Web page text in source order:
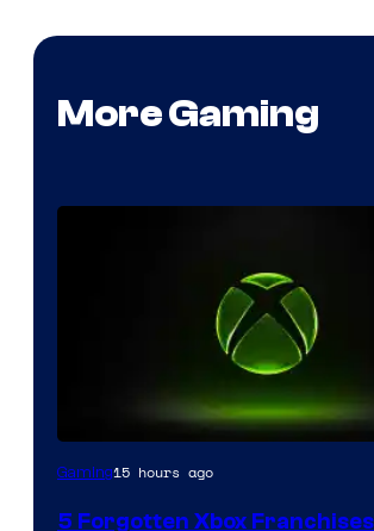
More Gaming
Gaming15 hours ago
5 Forgotten Xbox